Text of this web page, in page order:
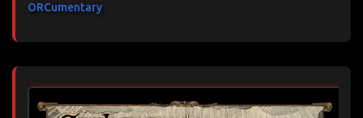
ORCumentary